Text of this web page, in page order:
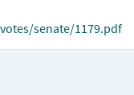
senate/1179.pdf